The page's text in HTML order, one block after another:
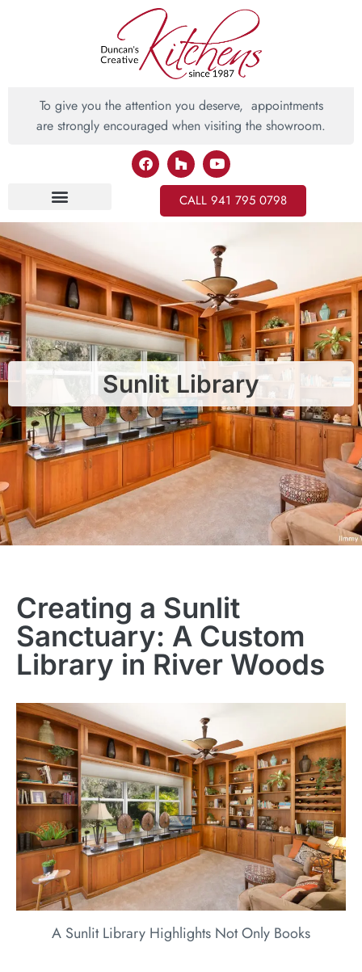
To give you the attention you deserve, appointments
are strongly encouraged when visiting the showroom.
CALL 941 795 0798
Sunlit Library
Creating a Sunlit
Sanctuary: A Custom
Library in River Woods
A Sunlit Library Highlights Not Only Books